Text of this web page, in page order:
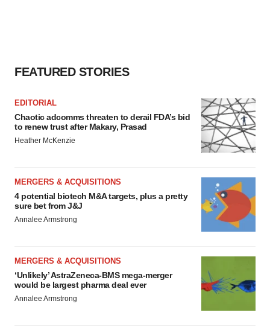
FEATURED STORIES
EDITORIAL
Chaotic adcomms threaten to derail FDA’s bid
to renew trust after Makary, Prasad
Heather McKenzie
MERGERS & ACQUISITIONS
4 potential biotech M&A targets, plus a pretty
sure bet from J&J
Annalee Armstrong
MERGERS & ACQUISITIONS
‘Unlikely’ AstraZeneca-BMS mega-merger
would be largest pharma deal ever
Annalee Armstrong